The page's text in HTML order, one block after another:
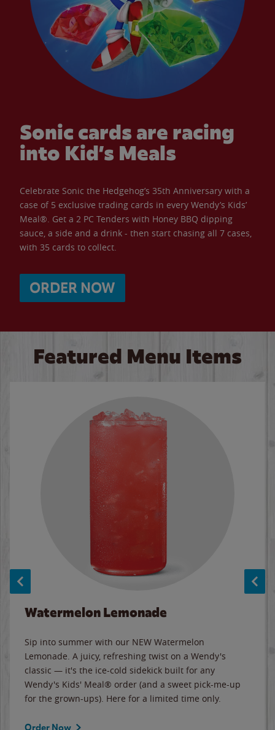
Sonic cards are racing
into Kid’s Meals
Celebrate Sonic the Hedgehog’s 35th Anniversary with a
case of 5 exclusive trading cards in every Wendy’s Kids’
Meal®. Get a 2 PC Tenders with Honey BBQ dipping
sauce, a side and a drink - then start chasing all 7 cases,
with 35 cards to collect.
ORDER NOW
Featured Menu Items
Watermelon Lemonade
Sip into summer with our NEW Watermelon
Lemonade. A juicy, refreshing twist on a Wendy's
classic — it's the ice-cold sidekick built for any
Wendy's Kids' Meal® order (and a sweet pick-me-up
for the grown-ups). Here for a limited time only.
Order Now